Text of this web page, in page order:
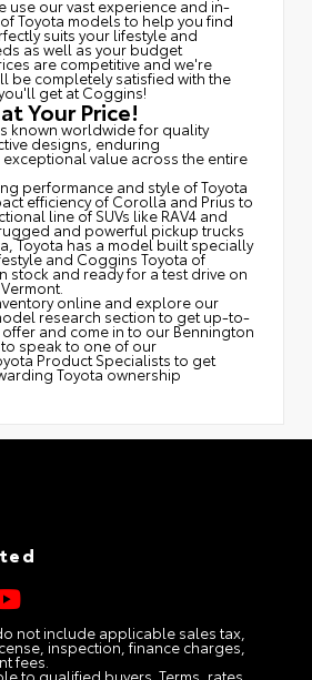
use our vast experience and in-
Toyota models to help you find
suits your lifestyle and
as well as your budget
are competitive and we're
be completely satisfied with the
get at Coggins!
Your Price!
known worldwide for quality
designs, enduring
value across the entire
performance and style of Toyota
efficiency of Corolla and Prius to
line of SUVs like RAV4 and
and powerful pickup trucks
Toyota has a model built specially
and Coggins Toyota of
stock and ready for a test drive on
online and explore our
research section to get up-to-
and come in to our Bennington
speak to one of our
Product Specialists to get
Toyota ownership
not include applicable sales tax,
inspection, finance charges,
fees.
to qualified buyers. Terms, rates,